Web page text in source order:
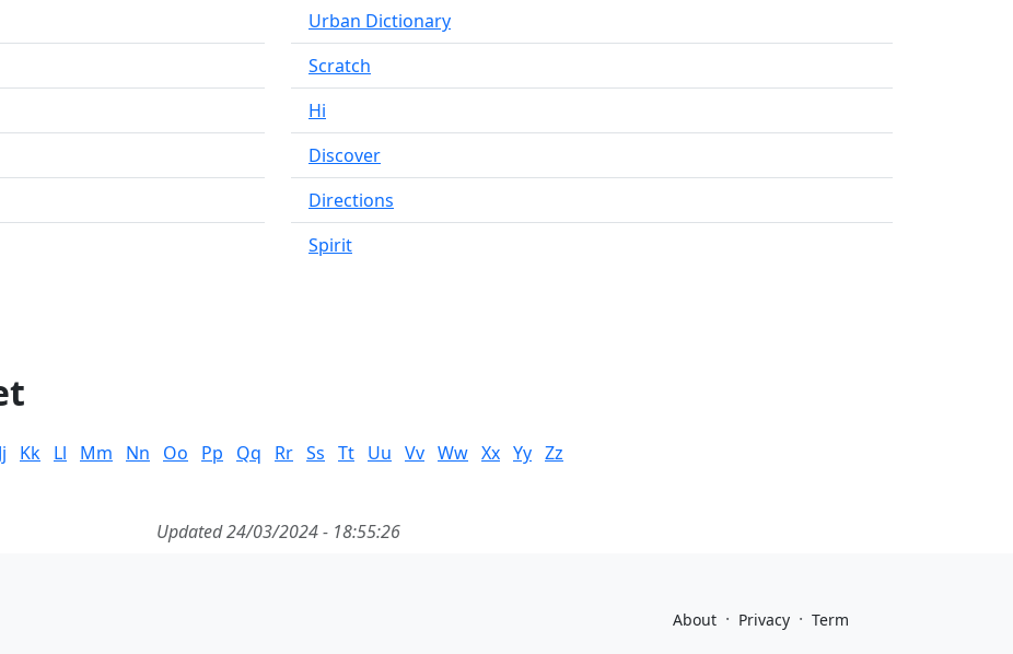
Urban Dictionary
Scratch
Hi
Discover
Directions
Spirit
Jj Kk Ll Mm Nn Oo Pp Qq Rr Ss Tt Uu Vv Ww Xx Yy Zz
Updated 24/03/2024 - 18:55:26
About · Privacy · Term